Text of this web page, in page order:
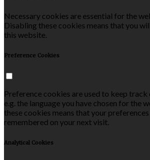
Necessary cookies are essential for the
Disabling these cookies means that you
this website.
Preference Cookies
Preference cookies are used to keep
e.g. the language you have chosen for the
these cookies means that your
remembered on your next visit.
Analytical Cookies